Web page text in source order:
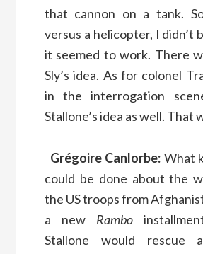
that cannon on a tank.
versus a helicopter, I didn’t
it seemed to work. There
Sly’s idea. As for colonel
in the interrogation
Stallone’s idea as well. That
Grégoire Canlorbe: What
could be done about the
the US troops from
a new Rambo
Stallone would rescue